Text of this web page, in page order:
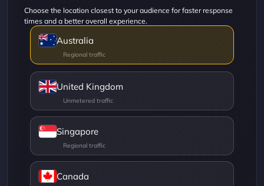
Choose the location closest to your audience for faster response
times and a better overall experience.
Australia
United Kingdom
Singapore
Canada